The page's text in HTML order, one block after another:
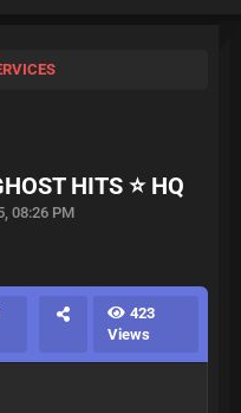
HITS ⭐ HQ
08:26 PM
423
Views